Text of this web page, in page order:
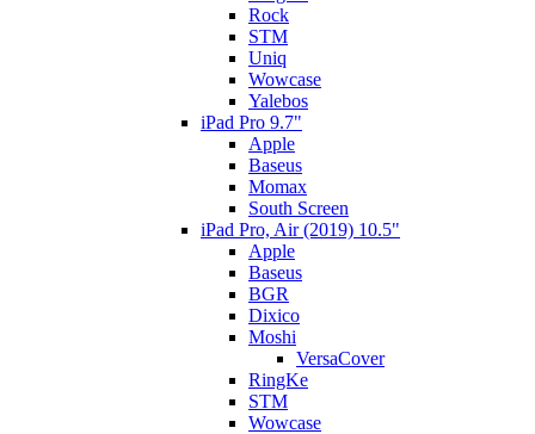
Rock
STM
Uniq
Wowcase
Yalebos
iPad Pro 9.7"
Apple
Baseus
Momax
South Screen
iPad Pro, Air (2019) 10.5"
Apple
Baseus
BGR
Dixico
Moshi
VersaCover
RingKe
STM
Wowcase